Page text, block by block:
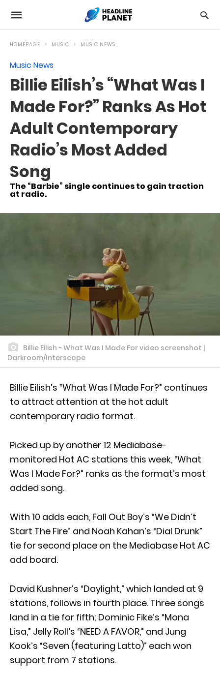
HOMEPAGE MUSIC MUSIC NEWS
Music News
Billie Eilish’s “What Was I
Made For?” Ranks As Hot
Adult Contemporary
Radio’s Most Added
Song
The “Barbie” single continues to gain traction
at radio.
Billie Eilish - What Was I Made For video screenshot |
Darkroom/Interscope
Billie Eilish’s “What Was I Made For?” continues
to attract attention at the hot adult
contemporary radio format.
Picked up by another 12 Mediabase-
monitored Hot AC stations this week, “What
Was I Made For?” ranks as the format’s most
added song.
With 10 adds each, Fall Out Boy’s “We Didn’t
Start The Fire” and Noah Kahan’s “Dial Drunk”
tie for second place on the Mediabase Hot AC
add board.
David Kushner’s “Daylight,” which landed at 9
stations, follows in fourth place. Three songs
land in a tie for fifth; Dominic Fike’s “Mona
Lisa,” Jelly Roll’s “NEED A FAVOR,” and Jung
Kook’s “Seven (featuring Latto)” each won
support from 7 stations.